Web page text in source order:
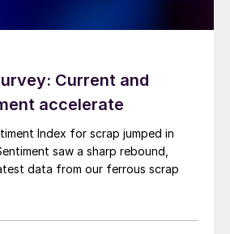
Current and
accelerate
Index for scrap jumped in
saw a sharp rebound,
data from our ferrous scrap